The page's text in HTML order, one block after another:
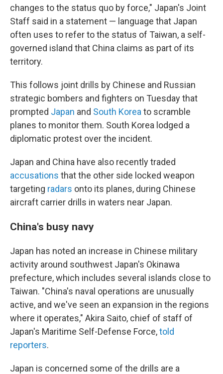
changes to the status quo by force," Japan's Joint
Staff said in a statement — language that Japan
often uses to refer to the status of Taiwan, a self-
governed island that China claims as part of its
territory.
This follows joint drills by Chinese and Russian
strategic bombers and fighters on Tuesday that
prompted Japan and South Korea to scramble
planes to monitor them. South Korea lodged a
diplomatic protest over the incident.
Japan and China have also recently traded
accusations that the other side locked weapon
targeting radars onto its planes, during Chinese
aircraft carrier drills in waters near Japan.
China's busy navy
Japan has noted an increase in Chinese military
activity around southwest Japan's Okinawa
prefecture, which includes several islands close to
Taiwan. "China's naval operations are unusually
active, and we've seen an expansion in the regions
where it operates," Akira Saito, chief of staff of
Japan's Maritime Self-Defense Force,told
reporters.
Japan is concerned some of the drills are a